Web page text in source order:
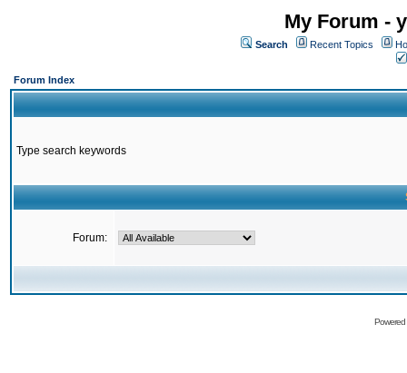
My Forum -
Search Recent Topics
Forum Index
Type search keywords
Forum: